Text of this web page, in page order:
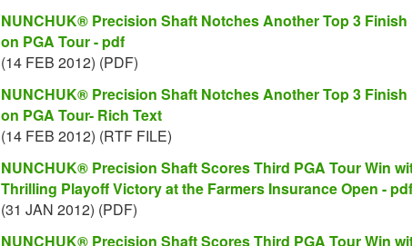
NUNCHUK® Precision Shaft Notches Another Top 3 Finish
on PGA Tour - pdf
(14 FEB 2012) (PDF)
NUNCHUK® Precision Shaft Notches Another Top 3 Finish
on PGA Tour- Rich Text
(14 FEB 2012) (RTF FILE)
NUNCHUK® Precision Shaft Scores Third PGA Tour Win
Thrilling Playoff Victory at the Farmers Insurance Open - pdf
(31 JAN 2012) (PDF)
NUNCHUK® Precision Shaft Scores Third PGA Tour Win